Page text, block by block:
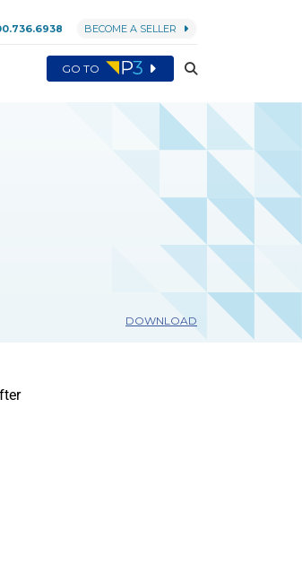
BECOME A SELLER
GO TO
DOWNLOAD